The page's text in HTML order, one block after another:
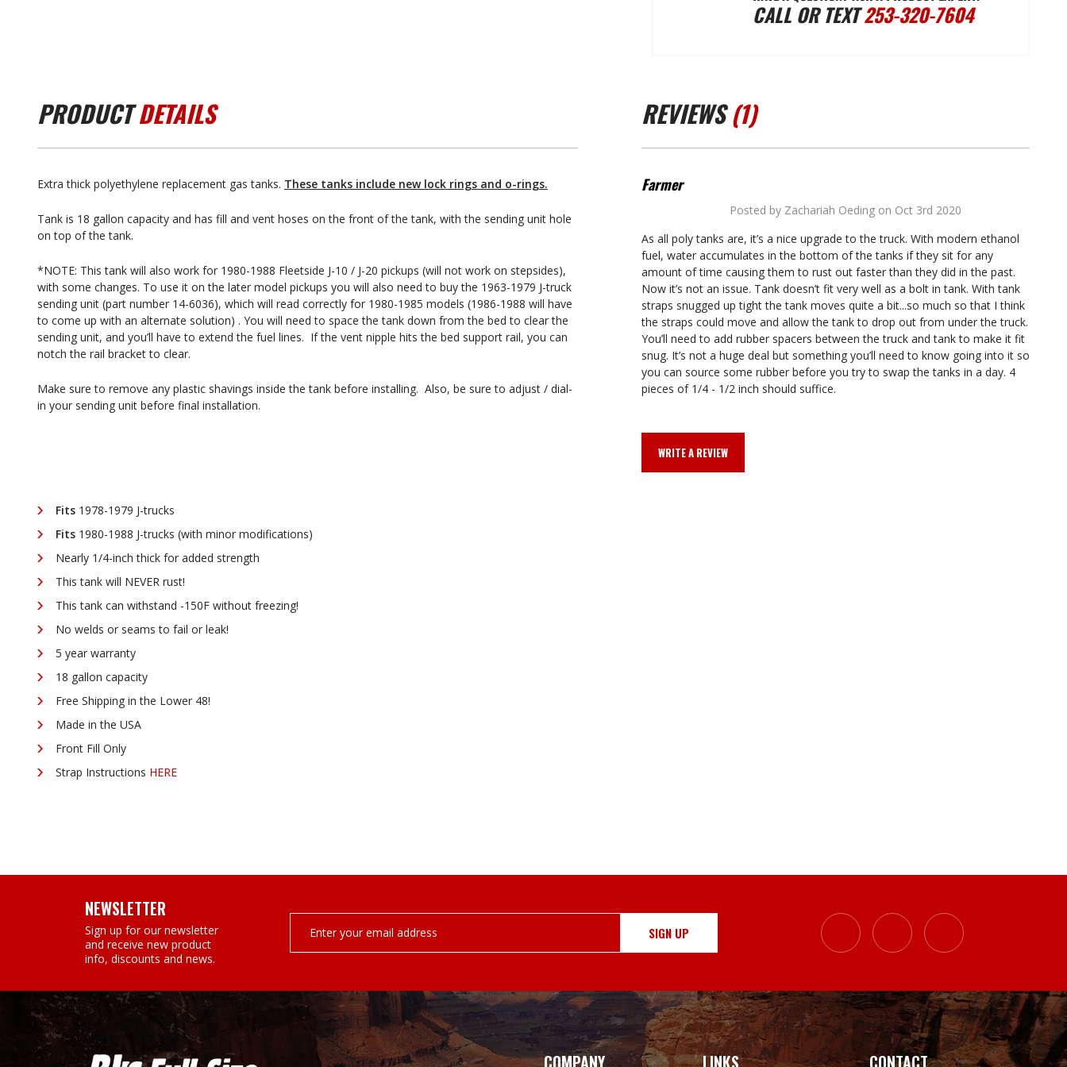
¡ 1978-
TRUCK
W/
FRONT
FUEL
J-
TRUCK
W/
FRONT
CALL OR TEXT253-320-7604
PRODUCTDETAILS
Extra thick polyethylene replacement gas tanks. These tanks include new lock rings and o-rings.
Tank is 18 gallon capacity and has fill and vent hoses on the front of the tank, with the sending unit hole
on top of the tank.
*NOTE: This tank will also work for 1980-1988 Fleetside J-10 / J-20 pickups (will not work on stepsides),
with some changes. To use it on the later model pickups you will also need to buy the 1963-1979 J-truck
sending unit (part number 14-6036), which will read correctly for 1980-1985 models (1986-1988 will have
to come up with an alternate solution) . You will need to space the tank down from the bed to clear the
sending unit, and you’ll have to extend the fuel lines. If the vent nipple hits the bed support rail, you can
notch the rail bracket to clear.
Make sure to remove any plastic shavings inside the tank before installing. Also, be sure to adjust / dial-
in your sending unit before final installation.
Fits 1978-1979 J-trucks
Fits 1980-1988 J-trucks (with minor modifications)
Nearly 1/4-inch thick for added strength
This tank will NEVER rust!
This tank can withstand -150F without freezing!
No welds or seams to fail or leak!
5 year warranty
18 gallon capacity
Free Shipping in the Lower 48!
Made in the USA
Front Fill Only
Strap Instructions HERE
REVIEWS(1)
Farmer
Posted by Zachariah Oeding on Oct 3rd 2020
As all poly tanks are, it’s a nice upgrade to the truck. With modern ethanol
fuel, water accumulates in the bottom of the tanks if they sit for any
amount of time causing them to rust out faster than they did in the past.
Now it’s not an issue. Tank doesn’t fit very well as a bolt in tank. With tank
straps snugged up tight the tank moves quite a bit...so much so that I think
the straps could move and allow the tank to drop out from under the truck.
You’ll need to add rubber spacers between the truck and tank to make it fit
snug. It’s not a huge deal but something you’ll need to know going into it so
you can source some rubber before you try to swap the tanks in a day. 4
pieces of 1/4 - 1/2 inch should suffice.
WRITE A REVIEW
NEWSLETTER
Sign up for our newsletter
and receive new product
info, discounts and news.
Address
COMPANY LINKS CONTACT